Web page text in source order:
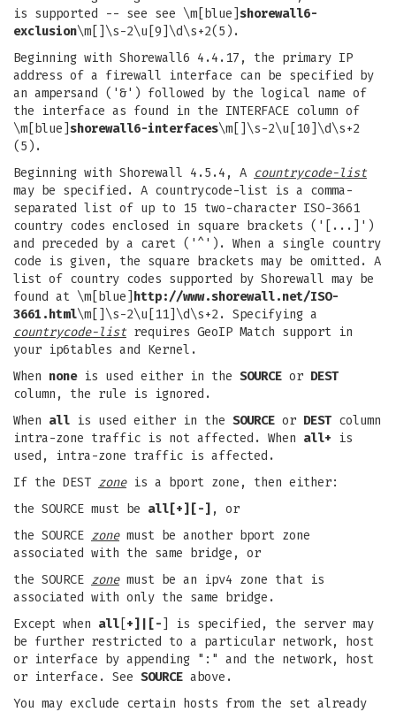
is supported -- see see \m[blue] shorewall6-
exclusion\m[]\s-2\u[9]\d\s+2(5).
Beginning with Shorewall6 4.4.17, the primary IP
address of a firewall interface can be specified by
an ampersand ('&') followed by the logical name of
the interface as found in the INTERFACE column of
\m[blue] shorewall6-interfaces\m[]\s-2\u[10]\d\s+2
(5).
Beginning with Shorewall 4.5.4, A countrycode-list
may be specified. A countrycode-list is a comma-
separated list of up to 15 two-character ISO-3661
country codes enclosed in square brackets ('[...]')
and preceded by a caret ('^'). When a single country
code is given, the square brackets may be omitted. A
list of country codes supported by Shorewall may be
found at \m[blue] http://www.shorewall.net/ISO-
3661.html\m[]\s-2\u[11]\d\s+2. Specifying a
countrycode-list requires GeoIP Match support in
your ip6tables and Kernel.
When noneis used either in the SOURCE or DEST
column, the rule is ignored.
When all is used either in the SOURCE or DEST column
intra-zone traffic is not affected. When all+ is
used, intra-zone traffic is affected.
If the DEST zoneis a bport zone, then either:
the SOURCE must be all[+][-] , or
the SOURCE zonemust be another bport zone
associated with the same bridge, or
the SOURCE zonemust be an ipv4 zone that is
associated with only the same bridge.
Except when all +]|[- ] is specified, the server may
be further restricted to a particular network, host
or interface by appending ":" and the network, host
or interface. See SOURCE above.
You may exclude certain hosts from the set already